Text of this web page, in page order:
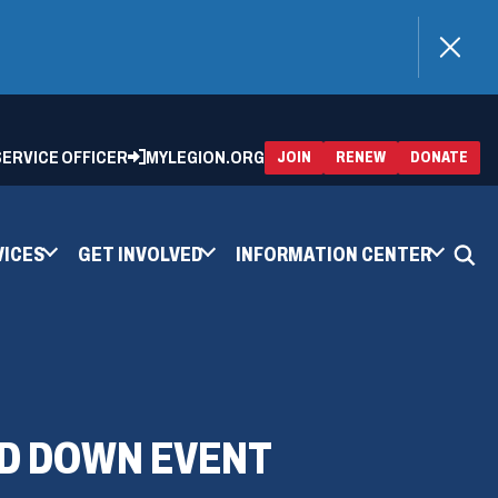
OFFICER MYLEGION.ORG JOIN RENEW(OPENS
IN
A
DONATE
IN
A
GET INVOLVED INFORMATION CENTER
DOWN EVENT